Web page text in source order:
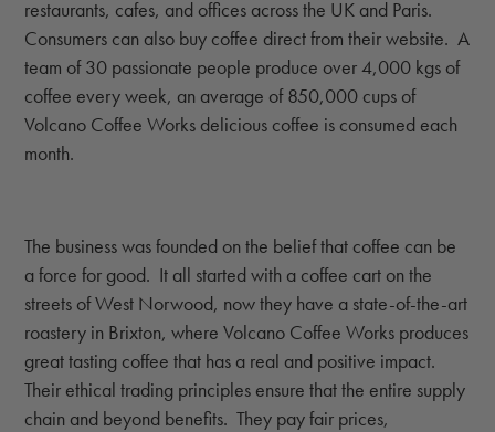
restaurants, cafes, and offices across the UK and Paris.
Consumers can also buy coffee direct from their website. A
team of 30 passionate people produce over 4,000 kgs of
coffee every week, an average of 850,000 cups of
Volcano Coffee Works delicious coffee is consumed each
month.
The business was founded on the belief that coffee can be
a force for good. It all started with a coffee cart on the
streets of West Norwood, now they have a state-of-the-art
roastery in Brixton, where Volcano Coffee Works produces
great tasting coffee that has a real and positive impact.
Their ethical trading principles ensure that the entire supply
chain and beyond benefits. They pay fair prices,